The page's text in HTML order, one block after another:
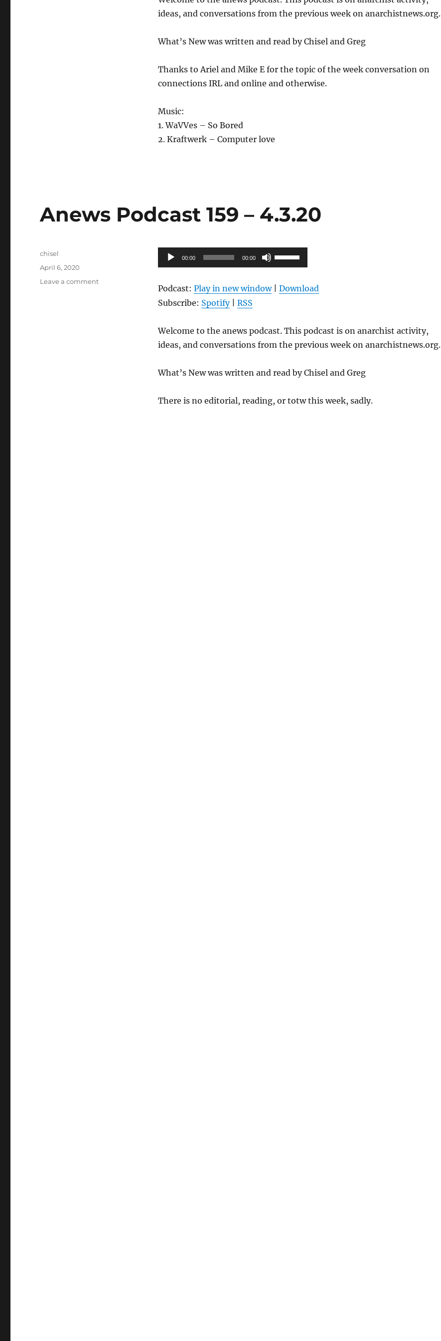
decrease
ideas, and conversations from the previous week on anarchistnews.org.
What’s New was written and read by Chisel and Greg
Thanks to Ariel and Mike E for the topic of the week conversation on
connections IRL and online and otherwise.
Music:
1. WaVVes – So Bored
2. Kraftwerk – Computer love
Anews Podcast 159 – 4.3.20
Audio
Player
00:00 00:00
Use
Up/Down
keys
decrease
Podcast: Play in new window| Download
Subscribe: Spotify| RSS
Welcome to the anews podcast. This podcast is on anarchist activity,
ideas, and conversations from the previous week on anarchistnews.org.
What’s New was written and read by Chisel and Greg
There is no editorial, reading, or totw this week, sadly.
Author
chisel
Posted
April 6, 2020
Leave a commenton